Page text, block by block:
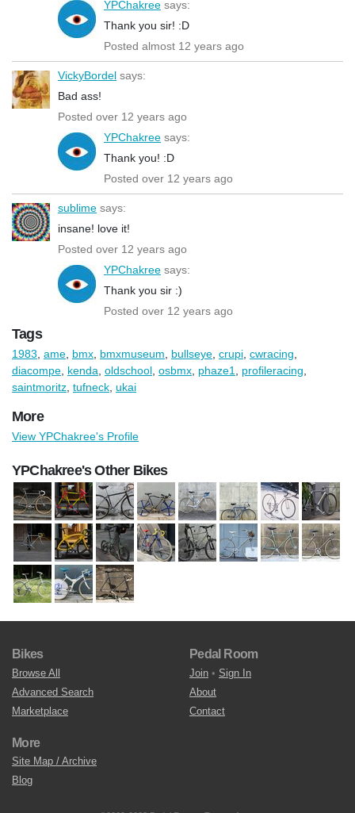
YPChakree says:
Thank you sir! :D
Posted almost 12 years ago
VickyBordel says:
Bad ass!
Posted over 12 years ago
YPChakree says:
Thank you! :D
Posted over 12 years ago
sublime says:
insane! love it!
Posted over 12 years ago
YPChakree says:
Thank you sir :)
Posted over 12 years ago
Tags
1983 ame bmx bmxmuseum bullseye crupi cwracing
diacompe kenda oldschool osbmx phaze1 profileracing
saintmoritz tufneck ukai
More
View YPChakree's Profile
YPChakree's Other Bikes
Bikes
Browse All
Advanced Search
Marketplace
Pedal Room
Join • Sign In
About
Contact
More
Site Map / Archive
Blog